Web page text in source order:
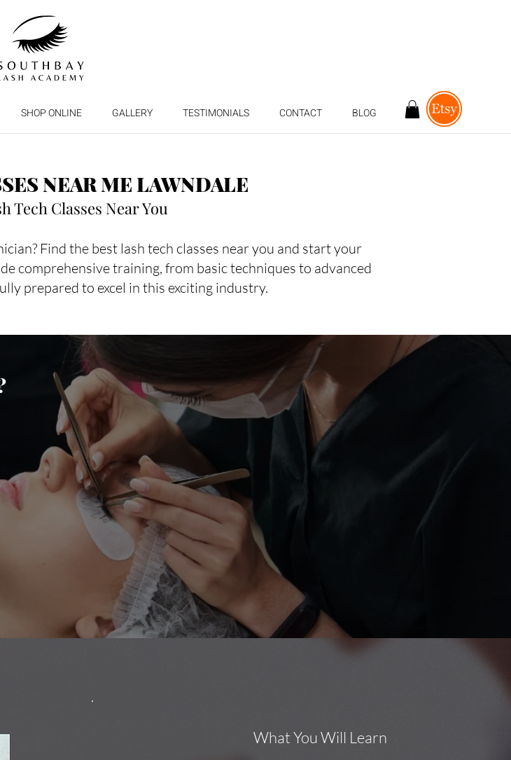
SHOP ONLINE GALLERY TESTIMONIALS CONTACT BLOG
NEAR ME LAWNDALE
Tech Classes Near You
Find the best lash tech classes near you and start your
comprehensive training, from basic techniques to advanced
prepared to excel in this exciting industry.
What You Will Learn